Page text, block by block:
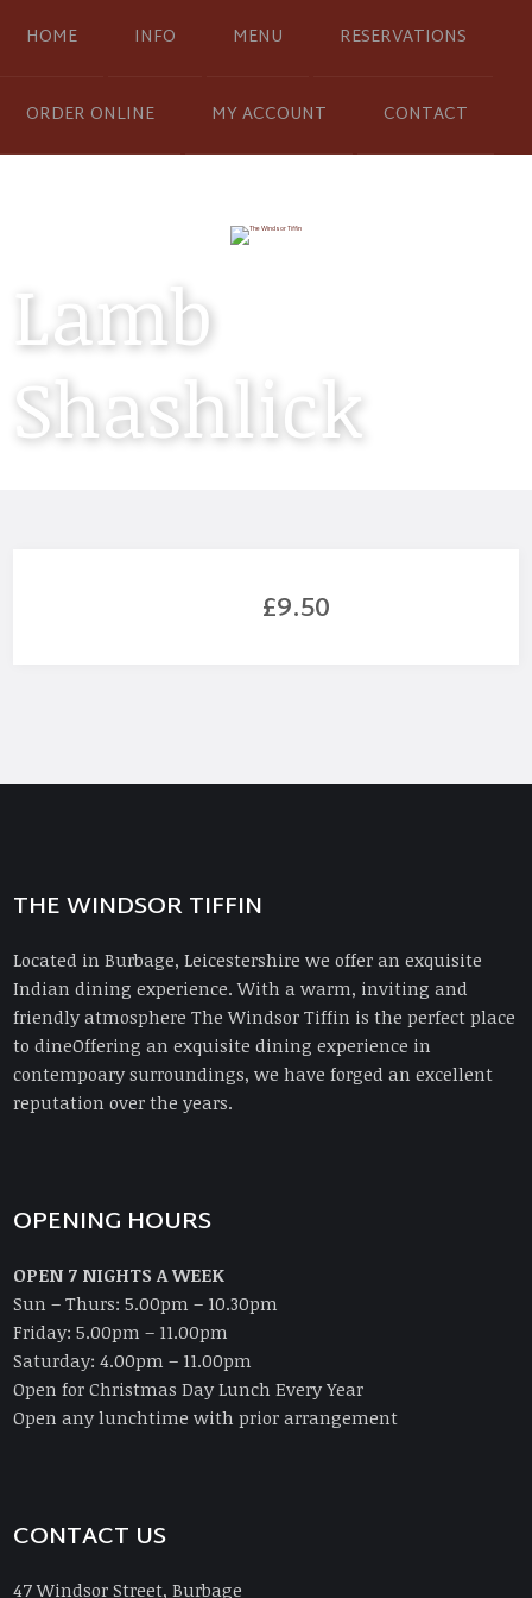
HOME INFO MENU RESERVATIONS
ORDER ONLINE MY ACCOUNT CONTACT
Lamb
Shashlick
£9.50
THE WINDSOR TIFFIN
Located in Burbage, Leicestershire we offer an exquisite
Indian dining experience. With a warm, inviting and
friendly atmosphere The Windsor Tiffin is the perfect place
to dineOffering an exquisite dining experience in
contempoary surroundings, we have forged an excellent
reputation over the years.
OPENING HOURS
OPEN 7 NIGHTS A WEEK
Sun – Thurs: 5.00pm – 10.30pm
Friday: 5.00pm – 11.00pm
Saturday: 4.00pm – 11.00pm
Open for Christmas Day Lunch Every Year
Open any lunchtime with prior arrangement
CONTACT US
47 Windsor Street, Burbage